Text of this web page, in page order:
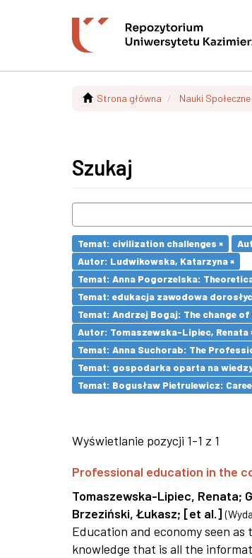
Strona główna Nauki Społeczne
Szukaj
Temat: civilization challenges ×
Autor: Ludwikowska, Katarzyna ×
Temat: Anna Pogorzelska:
Temat: edukacja zawodowa
Temat: Andrzej Bogaj: The change
Autor: Tomaszewska-Lipiec, Renata
Temat: Anna Suchorab: The
Temat: gospodarka oparta na
Temat: Bogusław Pietrulewicz:
Wyświetlanie pozycji 1-1 z 1
Professional education in the
Tomaszewska-Lipiec, Renata;
Brzeziński, Łukasz; [et al.] (
Education and economy seen
knowledge that is all the